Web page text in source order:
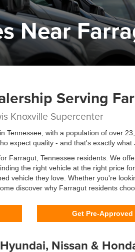
Near
Serving
Knoxville Supercenter
with a population of over
expect quality - and that's exactly what
Farragut, Tennessee residents. We
the right vehicle at the right price
vehicle they love. Whether you're
discover why Farragut residents
Get Pre-Approved
Nissan &